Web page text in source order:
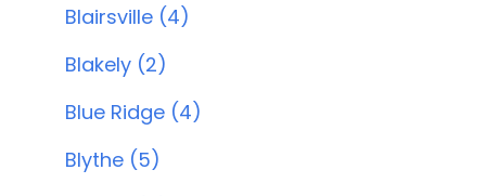
Blairsville (4)
Blakely (2)
Blue Ridge (4)
Blythe (5)